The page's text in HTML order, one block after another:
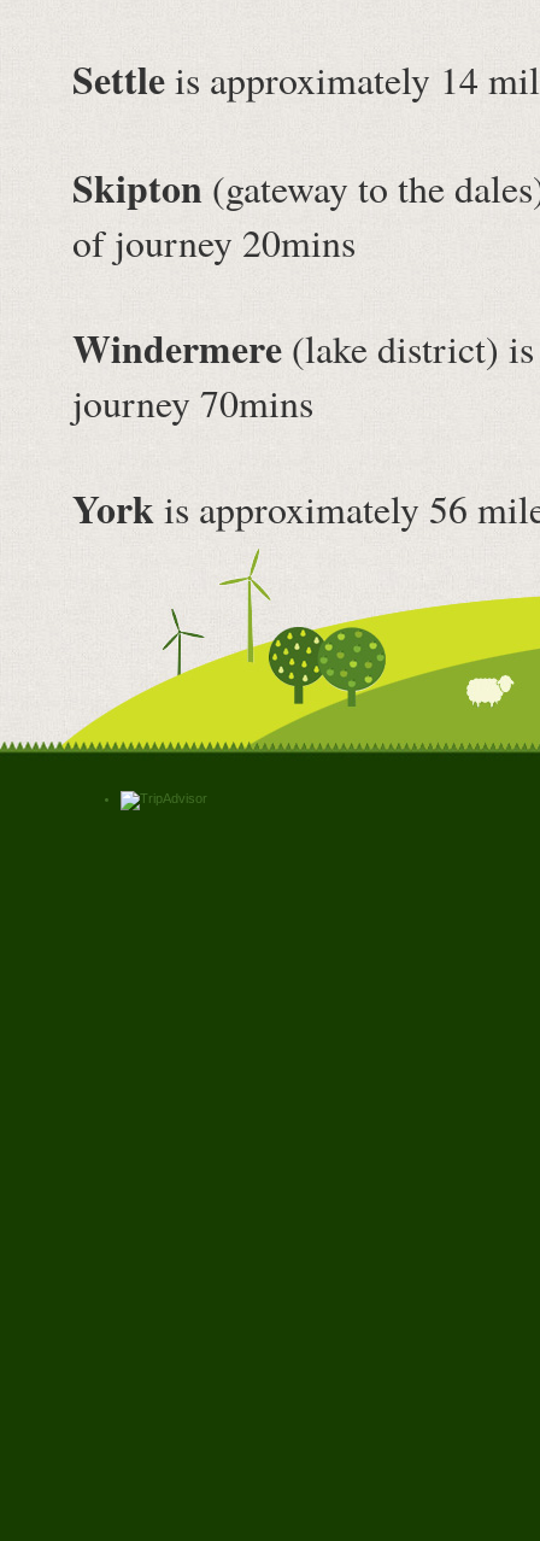
Settleis approximately 14
Skipton (gateway to the
of journey 20mins
Windermere (lake district)
journey 70mins
Yorkis approximately 56